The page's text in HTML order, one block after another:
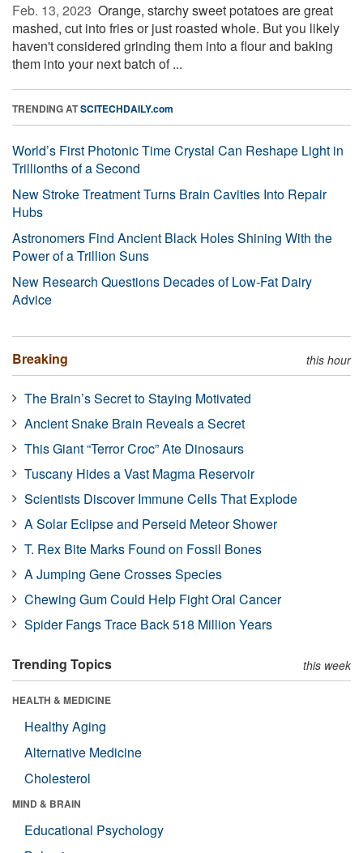
Feb. 13, 2023  Orange, starchy sweet potatoes are great
mashed, cut into fries or just roasted whole. But you likely
haven't considered grinding them into a flour and baking
them into your next batch of ...
TRENDING ATSCITECHDAILY.com
World’s First Photonic Time Crystal Can Reshape Light in
Trillionths of a Second
New Stroke Treatment Turns Brain Cavities Into Repair
Hubs
Astronomers Find Ancient Black Holes Shining With the
Power of a Trillion Suns
New Research Questions Decades of Low-Fat Dairy
Advice
Breaking this hour
The Brain’s Secret to Staying Motivated
Ancient Snake Brain Reveals a Secret
This Giant “Terror Croc” Ate Dinosaurs
Tuscany Hides a Vast Magma Reservoir
Scientists Discover Immune Cells That Explode
A Solar Eclipse and Perseid Meteor Shower
T. Rex Bite Marks Found on Fossil Bones
A Jumping Gene Crosses Species
Chewing Gum Could Help Fight Oral Cancer
Spider Fangs Trace Back 518 Million Years
Trending Topics this week
HEALTH & MEDICINE
Healthy Aging
Alternative Medicine
Cholesterol
MIND & BRAIN
Educational Psychology